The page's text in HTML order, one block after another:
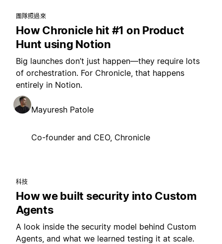
團隊照過來
How Chronicle hit #1 on Product
Hunt using Notion
Big launches don’t just happen—they require lots
of orchestration. For Chronicle, that happens
entirely in Notion.
Mayuresh Patole
Co-founder and CEO, Chronicle
科技
How we built security into Custom
Agents
A look inside the security model behind Custom
Agents, and what we learned testing it at scale.